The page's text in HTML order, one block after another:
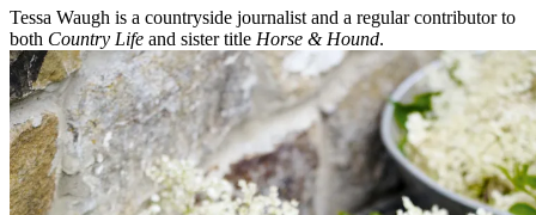
Tessa Waugh is a countryside journalist and a regular contributor to
both Country Life and sister title Horse & Hound.